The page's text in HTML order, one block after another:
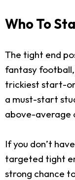
Who To
The tight end
fantasy
trickiest start-
a must-start
above-average
If you don’t
targeted tight
strong chance